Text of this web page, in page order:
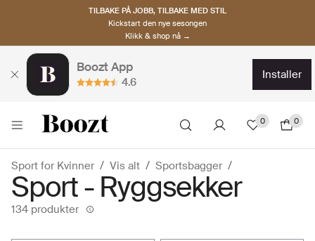
TILBAKE PÅ JOBB, TILBAKE MED STIL
Kickstart den nye sesongen
Klikk & shop nå →
Boozt App
4.6
installer
0 0
Sport for Kvinner Vis alt Sportsbagger
Sport - Ryggsekker
134 produkter